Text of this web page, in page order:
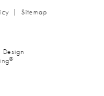
Sitemap
®